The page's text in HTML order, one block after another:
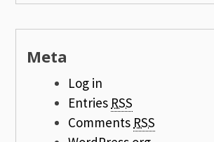
Meta
Log in
Entries RSS
Comments RSS